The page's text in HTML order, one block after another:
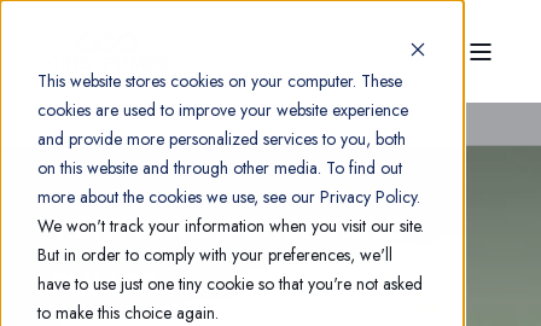
This website stores cookies on your computer. These
cookies are used to improve your website experience
and provide more personalized services to you, both
on this website and through other media. To find out
more about the cookies we use, see our Privacy Policy.
We won't track your information when you visit our site.
But in order to comply with your preferences, we'll
have to use just one tiny cookie so that you're not asked
to make this choice again.
VERTICAL IMMERSIBLE
PUMPS